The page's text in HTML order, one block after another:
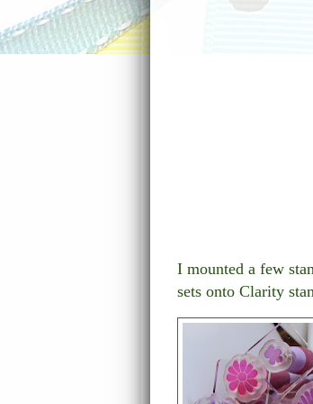
I mounted a few
sets onto Clarity